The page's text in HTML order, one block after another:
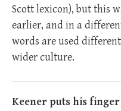
Scott lexicon), but this
earlier, and in a
words are used
wider culture.
Keener puts his